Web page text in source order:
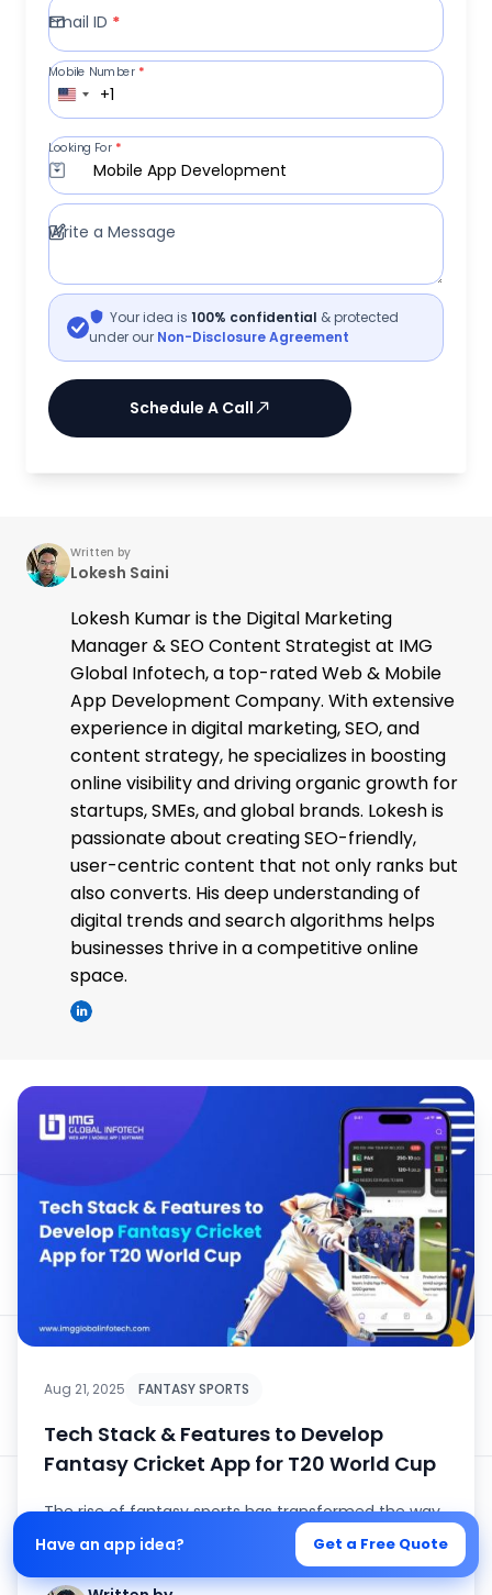
Email ID *
+1
Mobile Number *
Mobile App Development
Looking For *
Write a Message
Your idea is 100% confidential & protected
under our Non-Disclosure Agreement
Schedule A Call
Written by
Lokesh Saini
Lokesh Kumar is the Digital Marketing
Manager & SEO Content Strategist at IMG
Global Infotech, a top-rated Web & Mobile
App Development Company. With extensive
experience in digital marketing, SEO, and
content strategy, he specializes in boosting
online visibility and driving organic growth for
startups, SMEs, and global brands. Lokesh is
passionate about creating SEO-friendly,
user-centric content that not only ranks but
also converts. His deep understanding of
digital trends and search algorithms helps
businesses thrive in a competitive online
space.
Aug 21, 2025 FANTASY SPORTS
Tech Stack & Features to Develop
Fantasy Cricket App for T20 World Cup
The rise of fantasy sports has transformed the way
cricket enthusiasts engage with the game, and
nothing amplifies this ...
Have an app idea? Get a Free Quote